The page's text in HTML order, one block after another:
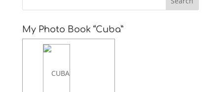
My Photo Book “Cuba”